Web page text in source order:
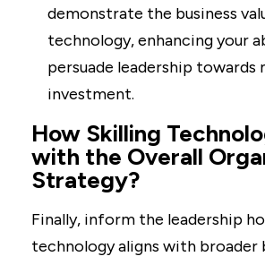
demonstrate the business
technology, enhancing your
persuade leadership towards
investment.
How Skilling
with the Overall
Strategy?
Finally, inform the leadership
technology aligns with broader